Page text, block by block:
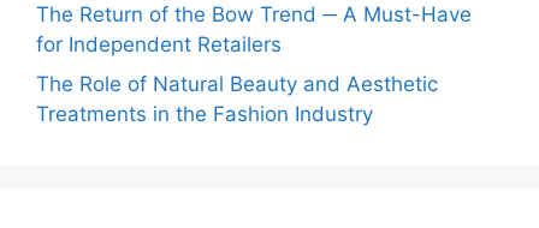
The Return of the Bow Trend ─ A Must-Have
for Independent Retailers
The Role of Natural Beauty and Aesthetic
Treatments in the Fashion Industry